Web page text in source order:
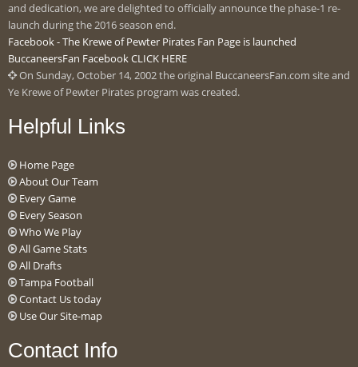
and dedication, we are delighted to officially announce the phase-1 re-
launch during the 2016 season end.
Facebook - The Krewe of Pewter Pirates Fan Page is launched
BuccaneersFan Facebook CLICK HERE
On Sunday, October 14, 2002 the original BuccaneersFan.com site and
Ye Krewe of Pewter Pirates program was created.
Helpful Links
Home Page
About Our Team
Every Game
Every Season
Who We Play
All Game Stats
All Drafts
Tampa Football
Contact Us today
Use Our Site-map
Contact Info